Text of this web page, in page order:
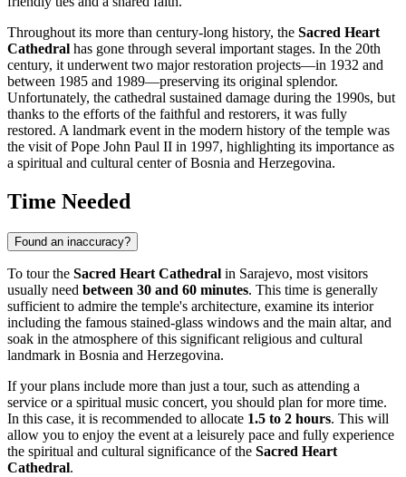
Throughout its more than century-long history, the Sacred Heart
Cathedral has gone through several important stages. In the 20th
century, it underwent two major restoration projects—in 1932 and
between 1985 and 1989—preserving its original splendor.
Unfortunately, the cathedral sustained damage during the 1990s, but
thanks to the efforts of the faithful and restorers, it was fully
restored. A landmark event in the modern history of the temple was
the visit of Pope John Paul II in 1997, highlighting its importance as
a spiritual and cultural center ofBosnia and Herzegovina.
Time Needed
Found an inaccuracy?
To tour the Sacred Heart Cathedral in Sarajevo, most visitors
usually need between 30 and 60 minutes. This time is generally
sufficient to admire the temple's architecture, examine its interior
including the famous stained-glass windows and the main altar, and
soak in the atmosphere of this significant religious and cultural
landmark in Bosnia and Herzegovina.
If your plans include more than just a tour, such as attending a
service or a spiritual music concert, you should plan for more time.
In this case, it is recommended to allocate 1.5 to 2 hours. This will
allow you to enjoy the event at a leisurely pace and fully experience
the spiritual and cultural significance of the Sacred Heart
Cathedral.